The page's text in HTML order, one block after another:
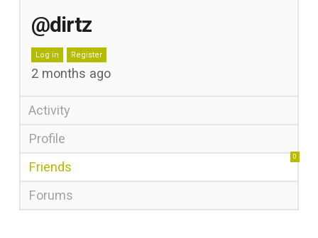
@dirtz
Log in Register
2 months ago
Activity
Profile
Friends
0
Forums